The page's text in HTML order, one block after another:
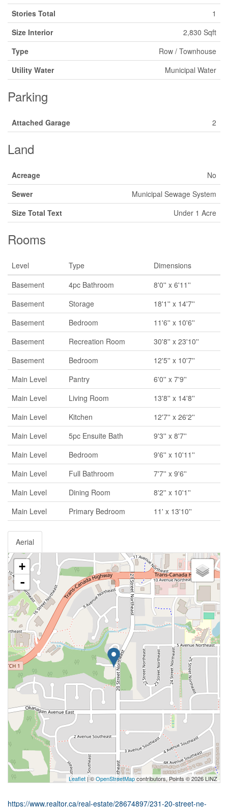
Stories Total
1
Size Interior
2,830 Sqft
Type
Row / Townhouse
Utility Water
Municipal Water
Parking
Attached Garage 2
Land
Acreage
No
Sewer
Municipal Sewage System
Size Total Text
Under 1 Acre
Rooms
Level Type
Dimensions
Basement
4pc Bathroom
8'0'' x 6'11''
Basement
Storage
18'1'' x 14'7''
Basement
Bedroom
11'6'' x 10'6''
Basement
Recreation Room
30'8'' x 23'10''
Basement
Bedroom
12'5'' x 10'7''
Main Level
Pantry
6'0'' x 7'9''
Main Level
Living Room
13'8'' x 14'8''
Main Level
Kitchen
12'7'' x 26'2''
Main Level
5pc Ensuite Bath
9'3'' x 8'7''
Main Level
Bedroom
9'6'' x 10'11''
Main Level
Full Bathroom
7'7'' x 9'6''
Main Level
Dining Room
8'2'' x 10'1''
Main Level
Primary Bedroom 11' x 13'10''
Aerial
+
-
Leaflet | ©OpenStreetMapcontributors, Points © 2026 LINZ
https://www.realtor.ca/real-estate/28674897/231-20-street-ne-